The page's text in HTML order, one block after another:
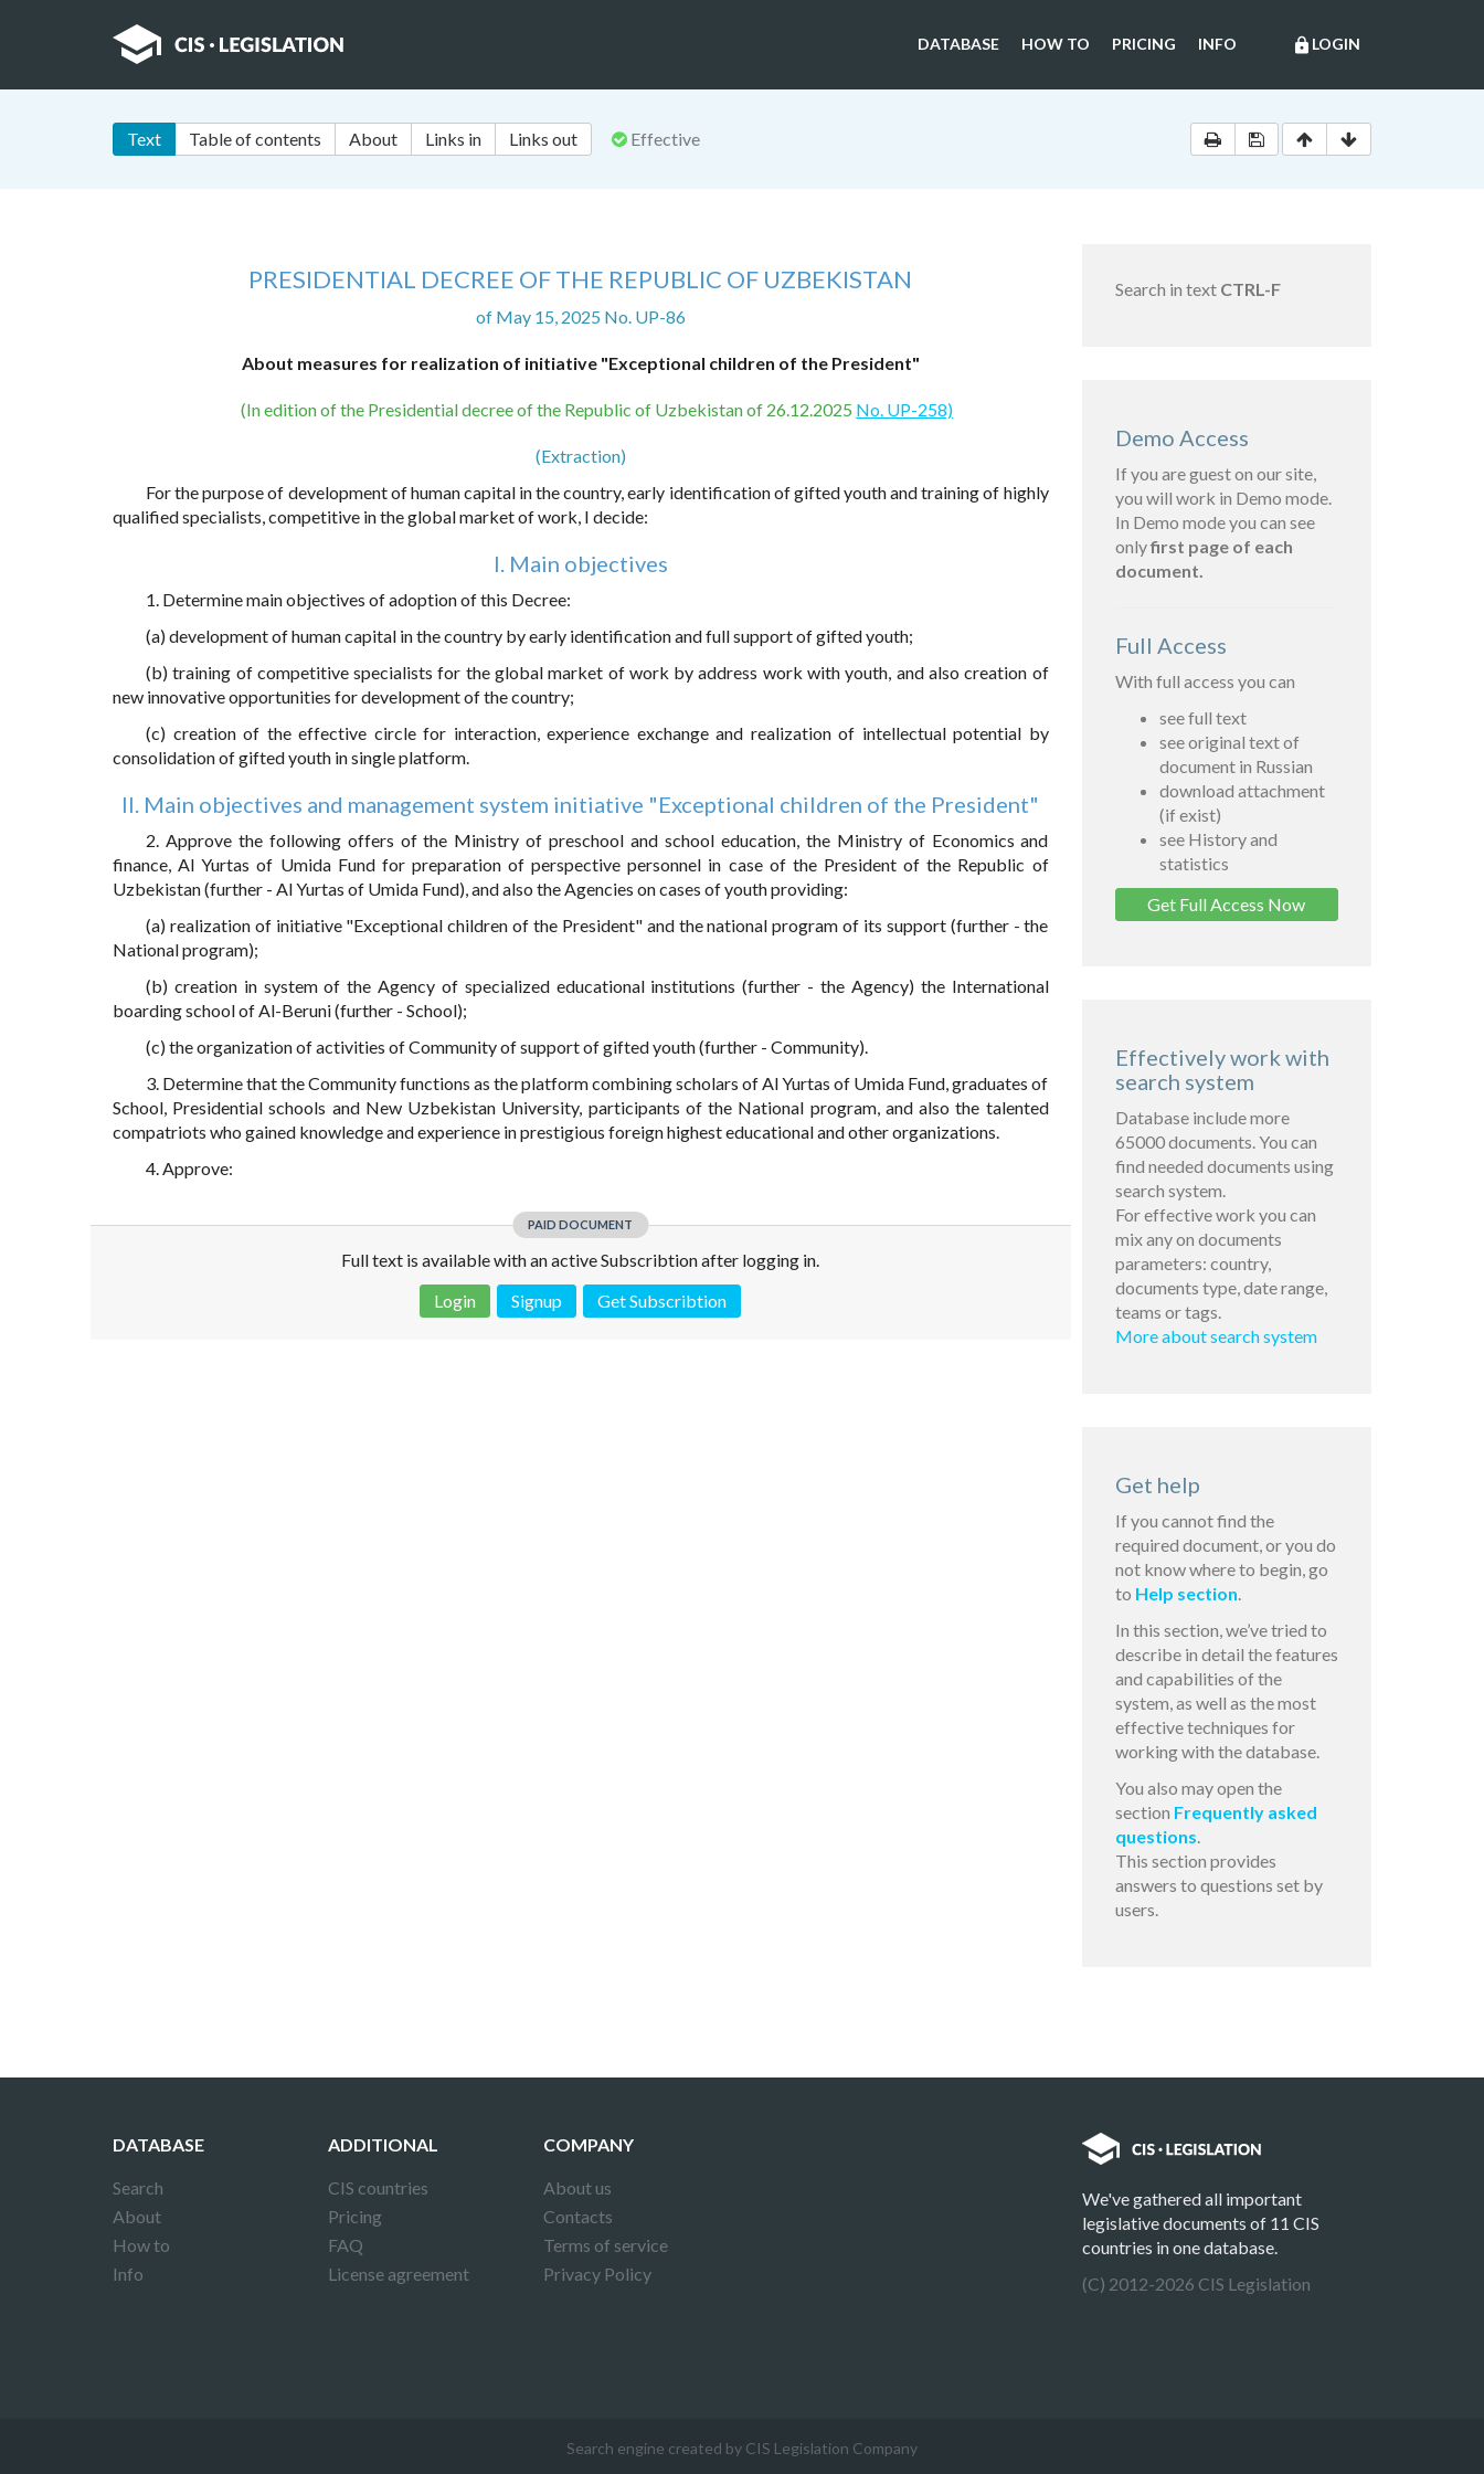
lock LOGIN
DATABASE HOW TO PRICING INFO
Text Table of contents About Links in Links out Effective
PRESIDENTIAL DECREE OF THE REPUBLIC OF UZBEKISTAN
of May 15, 2025 No. UP-86
About measures for realization of initiative "Exceptional children of the President"
(In edition of the Presidential decree of the Republic of Uzbekistan of 26.12.2025 No. UP-258)
(Extraction)
For the purpose of development of human capital in the country, early identification of gifted youth and training of highly
qualified specialists, competitive in the global market of work, I decide:
I. Main objectives
1. Determine main objectives of adoption of this Decree:
(a) development of human capital in the country by early identification and full support of gifted youth;
(b) training of competitive specialists for the global market of work by address work with youth, and also creation of
new innovative opportunities for development of the country;
(c) creation of the effective circle for interaction, experience exchange and realization of intellectual potential by
consolidation of gifted youth in single platform.
II. Main objectives and management system initiative "Exceptional children of the President"
2. Approve the following offers of the Ministry of preschool and school education, the Ministry of Economics and
finance, Al Yurtas of Umida Fund for preparation of perspective personnel in case of the President of the Republic of
Uzbekistan (further - Al Yurtas of Umida Fund), and also the Agencies on cases of youth providing:
(a) realization of initiative "Exceptional children of the President" and the national program of its support (further - the
National program);
(b) creation in system of the Agency of specialized educational institutions (further - the Agency) the International
boarding school of Al-Beruni (further - School);
(c) the organization of activities of Community of support of gifted youth (further - Community).
3. Determine that the Community functions as the platform combining scholars of Al Yurtas of Umida Fund, graduates of
School, Presidential schools and New Uzbekistan University, participants of the National program, and also the talented
compatriots who gained knowledge and experience in prestigious foreign highest educational and other organizations.
4. Approve:
PAID DOCUMENT
Full text is available with an active Subscribtion after logging in.
Login
Signup Get Subscribtion
Search in text CTRL-F
Demo Access
If you are guest on our site,
you will work in Demo mode.
In Demo mode you can see
onlyfirst page of each
document.
Full Access
With full access you can
see full text
see original text of
document in Russian
download attachment
(if exist)
see History and
statistics
Get Full Access Now
Effectively work with
search system
Database include more
65000 documents. You can
find needed documents using
search system.
For effective work you can
mix any on documents
parameters: country,
documents type, date range,
teams or tags.
More about search system
Get help
If you cannot find the
required document, or you do
not know where to begin, go
to Help section.
In this section, we’ve tried to
describe in detail the features
and capabilities of the
system, as well as the most
effective techniques for
working with the database.
You also may open the
section Frequently asked
questions.
This section provides
answers to questions set by
users.
DATABASE
Search
About
How to
Info
ADDITIONAL
CIS countries
Pricing
FAQ
License agreement
COMPANY
About us
Contacts
Terms of service
Privacy Policy
We've gathered all important
legislative documents of 11 CIS
countries in one database.
(C) 2012-2026 CIS Legislation
Search engine created by CIS Legislation Company